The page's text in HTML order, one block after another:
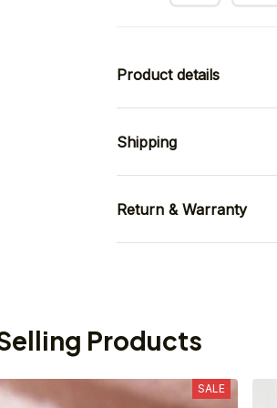
Product details
Shipping
Return & Warranty
Products
SALE